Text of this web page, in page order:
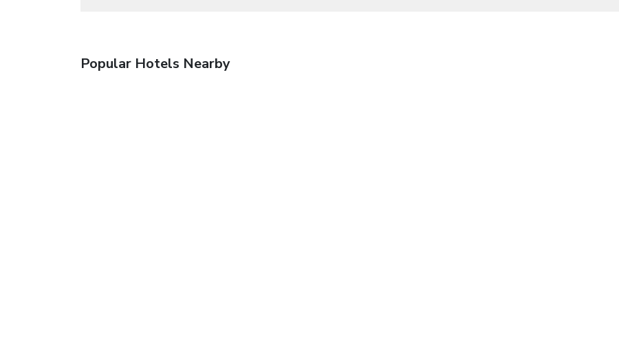
Popular Hotels Nearby